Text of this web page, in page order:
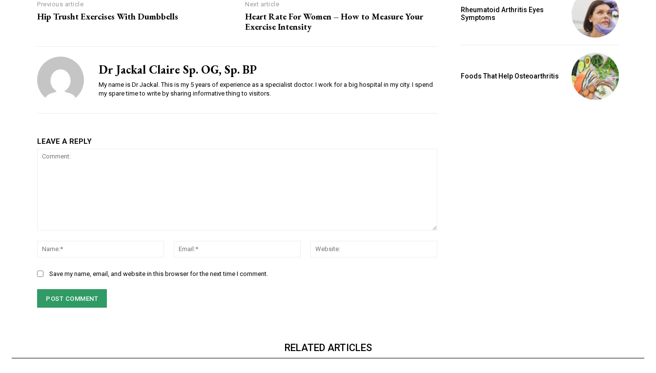
Previous article
Hip Trusht Exercises With Dumbbells
Next article
Heart Rate For Women – How to Measure Your
Exercise Intensity
Dr Jackal Claire Sp. OG, Sp. BP
My name is Dr Jackal. This is my 5 years of experience as a specialist doctor. I work for a big hospital in my city. I spend
my spare time to write by sharing informative thing to visitors.
LEAVE A REPLY
Name:*
Email:*
Save my name, email, and website in this browser for the next time I comment.
Rheumatoid Arthritis Eyes
Symptoms
Foods That Help Osteoarthritis
RELATED ARTICLES